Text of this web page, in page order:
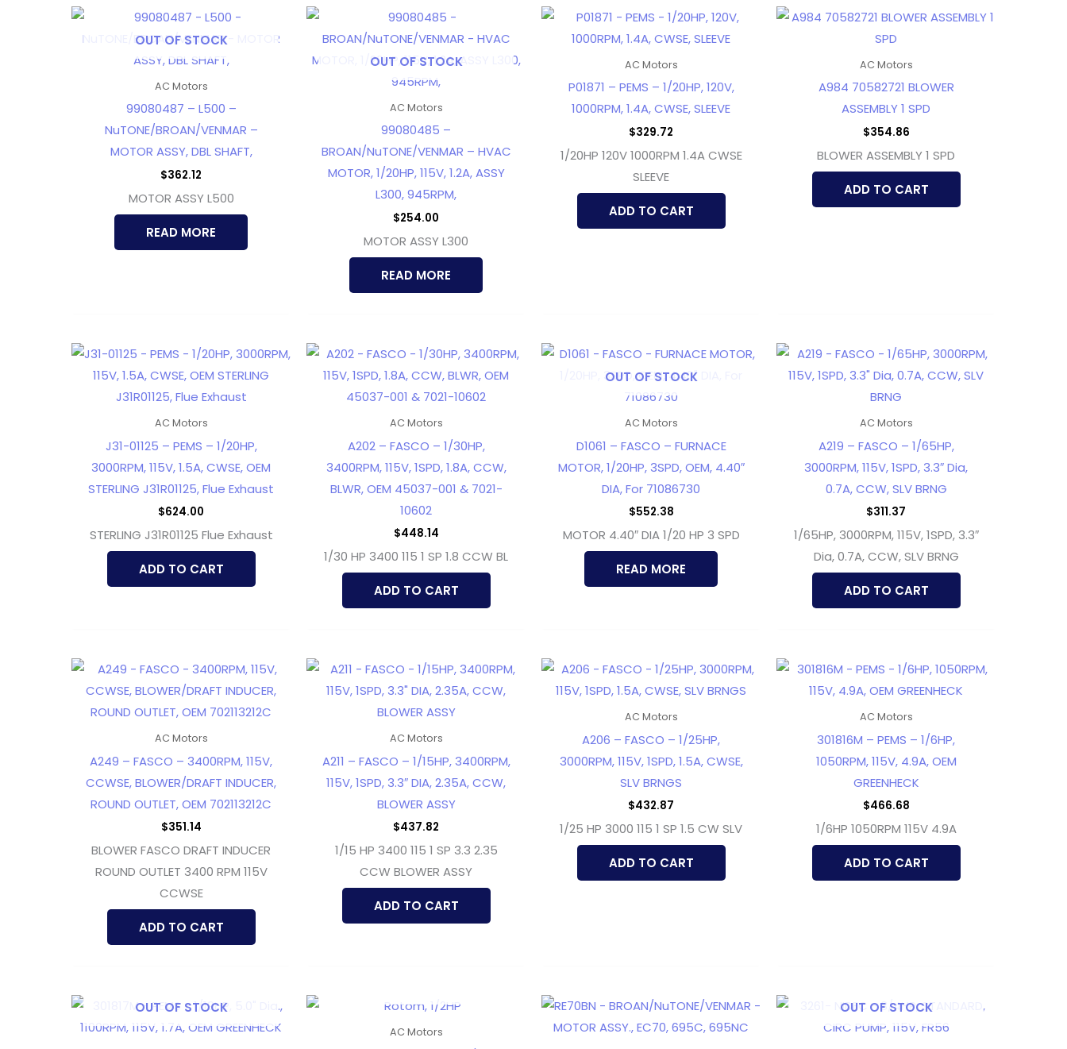
OUT OF STOCK
AC Motors
99080487 – L500 –
NuTONE/BROAN/VENMAR –
MOTOR ASSY, DBL SHAFT,
$362.12
MOTOR ASSY L500
READ MORE
OUT OF STOCK
AC Motors
99080485 –
BROAN/NuTONE/VENMAR – HVAC
MOTOR, 1/20HP, 115V, 1.2A, ASSY
L300, 945RPM,
$254.00
MOTOR ASSY L300
READ MORE
AC Motors
P01871 – PEMS – 1/20HP, 120V,
1000RPM, 1.4A, CWSE, SLEEVE
$329.72
1/20HP 120V 1000RPM 1.4A CWSE
SLEEVE
ADD TO CART
AC Motors
A984 70582721 BLOWER
ASSEMBLY 1 SPD
$354.86
BLOWER ASSEMBLY 1 SPD
ADD TO CART
AC Motors
J31-01125 – PEMS – 1/20HP,
3000RPM, 115V, 1.5A, CWSE, OEM
STERLING J31R01125, Flue Exhaust
$624.00
STERLING J31R01125 Flue Exhaust
ADD TO CART
AC Motors
A202 – FASCO – 1/30HP,
3400RPM, 115V, 1SPD, 1.8A, CCW,
BLWR, OEM 45037-001 & 7021-
10602
$448.14
1/30 HP 3400 115 1 SP 1.8 CCW BL
ADD TO CART
OUT OF STOCK
AC Motors
D1061 – FASCO – FURNACE
MOTOR, 1/20HP, 3SPD, OEM, 4.40″
DIA, For 71086730
$552.38
MOTOR 4.40″ DIA 1/20 HP 3 SPD
READ MORE
AC Motors
A219 – FASCO – 1/65HP,
3000RPM, 115V, 1SPD, 3.3″ Dia,
0.7A, CCW, SLV BRNG
$311.37
1/65HP, 3000RPM, 115V, 1SPD, 3.3″
Dia, 0.7A, CCW, SLV BRNG
ADD TO CART
AC Motors
A249 – FASCO – 3400RPM, 115V,
CCWSE, BLOWER/DRAFT INDUCER,
ROUND OUTLET, OEM 702113212C
$351.14
BLOWER FASCO DRAFT INDUCER
ROUND OUTLET 3400 RPM 115V
CCWSE
ADD TO CART
AC Motors
A211 – FASCO – 1/15HP, 3400RPM,
115V, 1SPD, 3.3″ DIA, 2.35A, CCW,
BLOWER ASSY
$437.82
1/15 HP 3400 115 1 SP 3.3 2.35
CCW BLOWER ASSY
ADD TO CART
AC Motors
A206 – FASCO – 1/25HP,
3000RPM, 115V, 1SPD, 1.5A, CWSE,
SLV BRNGS
$432.87
1/25 HP 3000 115 1 SP 1.5 CW SLV
ADD TO CART
AC Motors
301816M – PEMS – 1/6HP,
1050RPM, 115V, 4.9A, OEM
GREENHECK
$466.68
1/6HP 1050RPM 115V 4.9A
ADD TO CART
OUT OF STOCK
AC Motors
OUT OF STOCK